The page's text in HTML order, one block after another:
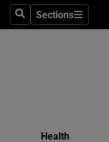
SearchSections
Sections
Health